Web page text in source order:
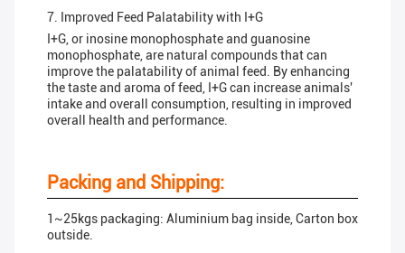
7. Improved Feed Palatability with I+G
I+G, or inosine monophosphate and guanosine
monophosphate, are natural compounds that can
improve the palatability of animal feed. By enhancing
the taste and aroma of feed, I+G can increase animals'
intake and overall consumption, resulting in improved
overall health and performance.
Packing and Shipping:
1~25kgs packaging: Aluminium bag inside, Carton box
outside.